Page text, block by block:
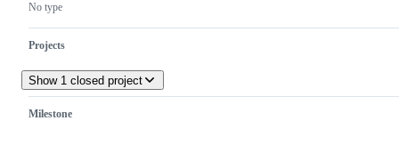
No type
Projects
Show 1 closed project
Milestone